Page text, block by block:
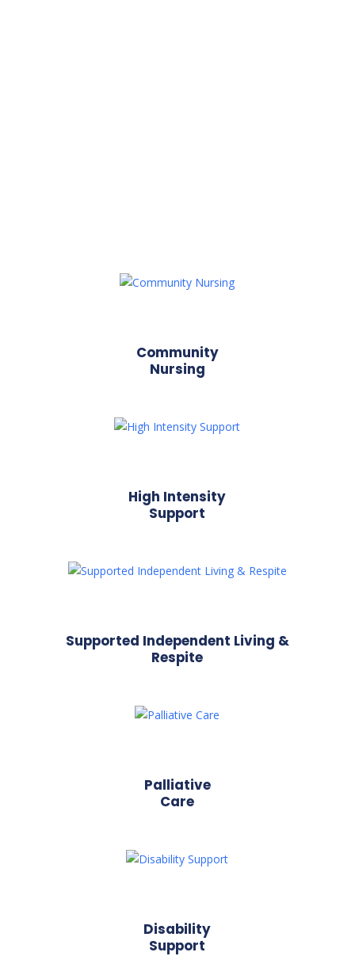
Community
Nursing
High Intensity
Support
Supported Independent Living &
Respite
Palliative
Care
Disability
Support